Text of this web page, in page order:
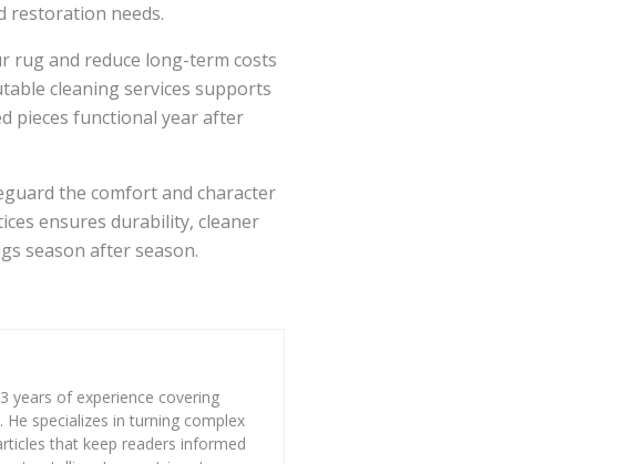
restoration needs.
rug and reduce long-term costs
cleaning services supports
pieces functional year after
the comfort and character
ensures durability, cleaner
season after season.
years of experience covering
specializes in turning complex
that keep readers informed